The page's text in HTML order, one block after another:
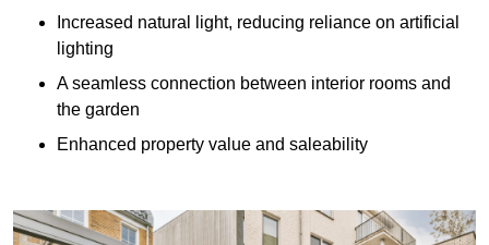
Increased natural light, reducing reliance on artificial
lighting
A seamless connection between interior rooms and
the garden
Enhanced property value and saleability